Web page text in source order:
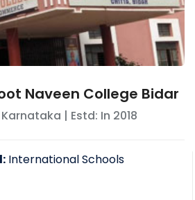
Naveen College Bidar
Karnataka | Estd: In 2018
International Schools